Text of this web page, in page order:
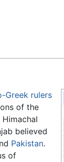
Greek rulers
of the
believed
Pakistan.
of